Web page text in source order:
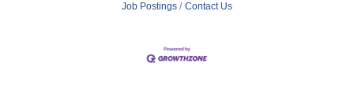
Job Postings
Contact Us